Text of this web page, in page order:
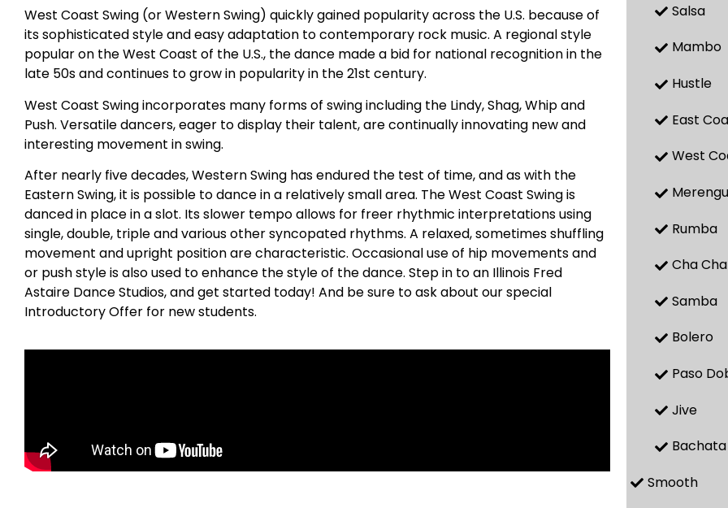
West Coast Swing (or Western Swing) quickly gained popularity across the U.S. because of
its sophisticated style and easy adaptation to contemporary rock music. A regional style
popular on the West Coast of the U.S., the dance made a bid for national recognition in the
late 50s and continues to grow in popularity in the 21st century.
West Coast Swing incorporates many forms of swing including the Lindy, Shag, Whip and
Push. Versatile dancers, eager to display their talent, are continually innovating new and
interesting movement in swing.
After nearly five decades, Western Swing has endured the test of time, and as with the
Eastern Swing, it is possible to dance in a relatively small area. The West Coast Swing is
danced in place in a slot. Its slower tempo allows for freer rhythmic interpretations using
single, double, triple and various other syncopated rhythms. A relaxed, sometimes shuffling
movement and upright position are characteristic. Occasional use of hip movements and
or push style is also used to enhance the style of the dance. Step in to an Illinois Fred
Astaire Dance Studios, and get started today! And be sure to ask about our special
Introductory Offer for new students.
Salsa
Mambo
Hustle
East
West
Rumba
Cha Cha
Samba
Bolero
Paso
Jive
Bachata
Smooth